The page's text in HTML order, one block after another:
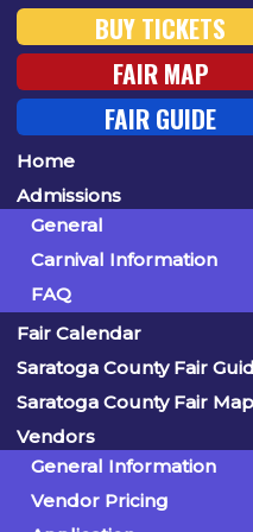
FAIR
« All Events
BUY TICKETS
FAIR MAP
FAIR GUIDE
Home
Admissions
General
Carnival Information
FAQ
Fair Calendar
Saratoga County Fair
Saratoga County Fair Map
Vendors
General Information
Vendor Pricing